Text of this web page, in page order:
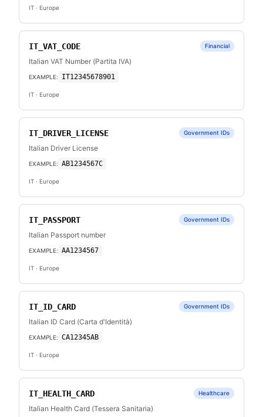
IT · Europe
IT_VAT_CODE Financial
Italian VAT Number (Partita IVA)
EXAMPLE: IT12345678901
IT · Europe
IT_DRIVER_LICENSE Government IDs
Italian Driver License
EXAMPLE: AB1234567C
IT · Europe
IT_PASSPORT Government IDs
Italian Passport number
EXAMPLE: AA1234567
IT · Europe
IT_ID_CARD Government IDs
Italian ID Card (Carta d'Identità)
EXAMPLE: CA12345AB
IT · Europe
IT_HEALTH_CARD Healthcare
Italian Health Card (Tessera Sanitaria)